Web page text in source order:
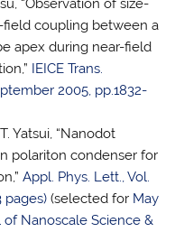
“Observation of size-
coupling between a
apex during near-field
IEICE Trans.
2005, pp.1832-
T. Yatsui, “Nanodot
polariton condenser for
Appl. Phys. Lett., Vol.
pages)(selected for May
of Nanoscale Science &